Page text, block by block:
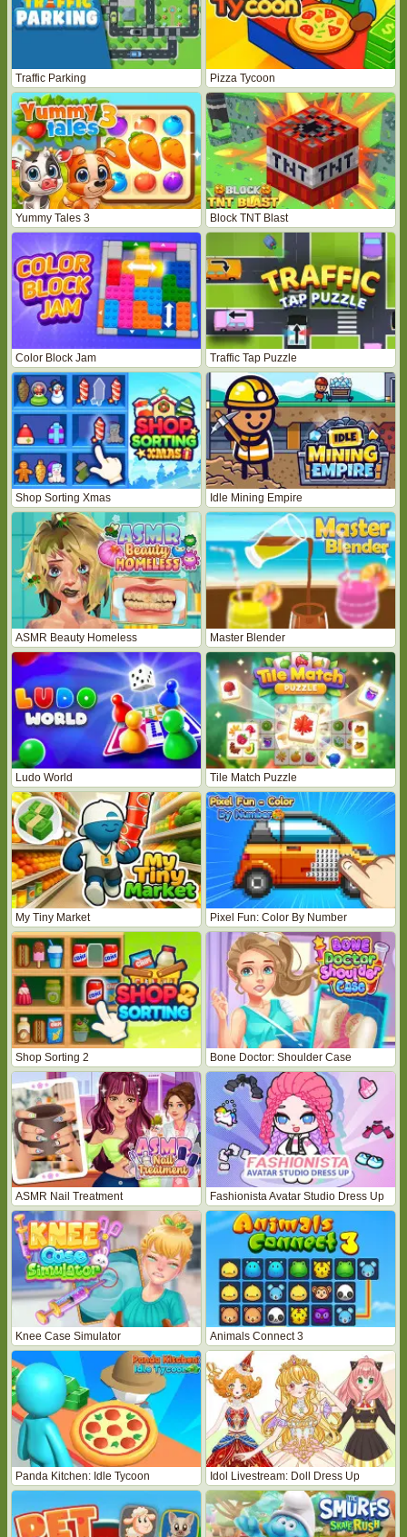
Traffic Parking Pizza Tycoon
Yummy Tales 3 Block TNT Blast
Color Block Jam Traffic Tap Puzzle
Shop Sorting Xmas Idle Mining Empire
ASMR Beauty Homeless Master Blender
Ludo World Tile Match Puzzle
My Tiny Market Pixel Fun: Color By Number
Shop Sorting 2 Bone Doctor: Shoulder Case
ASMR Nail Treatment Fashionista Avatar Studio Dress Up
Knee Case Simulator Animals Connect 3
Panda Kitchen: Idle Tycoon Idol Livestream: Doll Dress Up